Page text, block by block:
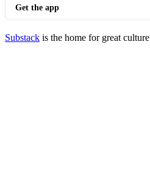
Get the app
Substack is the home for great culture